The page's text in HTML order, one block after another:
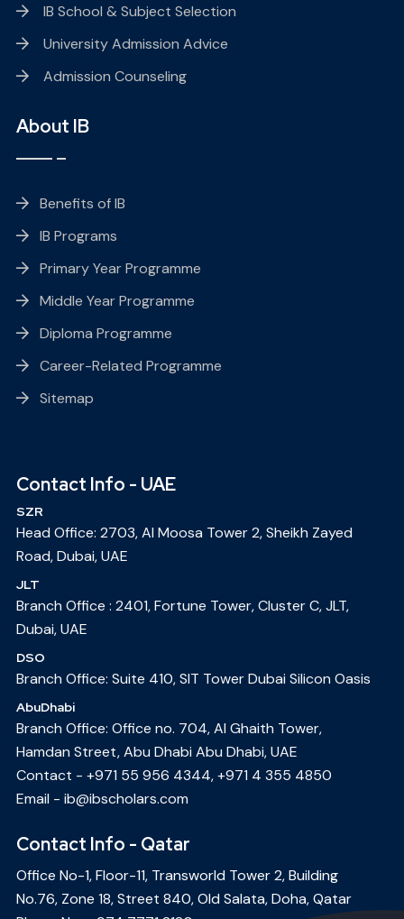
IB School & Subject Selection
University Admission Advice
Admission Counseling
About IB
Benefits of IB
IB Programs
Primary Year Programme
Middle Year Programme
Diploma Programme
Career-Related Programme
Sitemap
Contact Info - UAE
SZR
Head Office: 2703, Al Moosa Tower 2, Sheikh Zayed
Road, Dubai, UAE
JLT
Branch Office : 2401, Fortune Tower, Cluster C, JLT,
Dubai, UAE
DSO
Branch Office: Suite 410, SIT Tower Dubai Silicon Oasis
AbuDhabi
Branch Office: Office no. 704, Al Ghaith Tower,
Hamdan Street, Abu Dhabi Abu Dhabi, UAE
Contact - +971 55 956 4344,+971 4 355 4850
Email - ib@ibscholars.com
Contact Info - Qatar
Office No-1, Floor-11, Transworld Tower 2, Building
No.76, Zone 18, Street 840, Old Salata, Doha, Qatar